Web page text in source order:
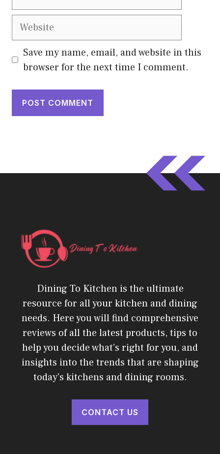
Website
Save my name, email, and website in this
browser for the next time I comment.
Dining To Kitchen is the ultimate
resource for all your kitchen and dining
needs. Here you will find comprehensive
reviews of all the latest products, tips to
help you decide what's right for you, and
insights into the trends that are shaping
today's kitchens and dining rooms.
CONTACT US